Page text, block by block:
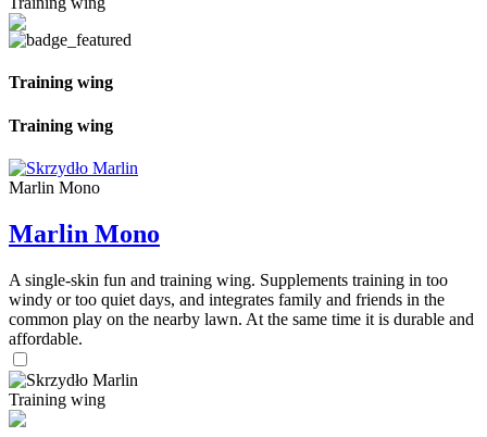
Training wing
Training wing
Marlin Mono
Marlin Mono
A single-skin fun and training wing. Supplements training in too
windy or too quiet days, and integrates family and friends in the
common play on the nearby lawn. At the same time it is durable and
affordable.
Training wing